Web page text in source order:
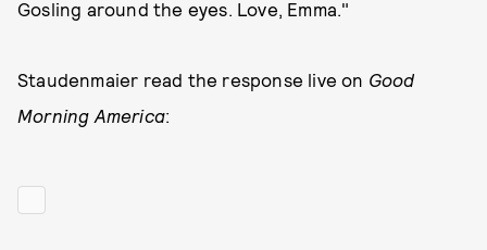
Gosling around the eyes. Love, Emma."
Staudenmaier read the response live on Good
Morning America: